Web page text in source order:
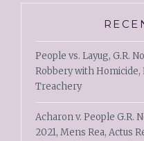
People vs. Layug, G.R.
Robbery with
Treachery
Acharon v. People G.R.
2021, Mens Rea, Actus